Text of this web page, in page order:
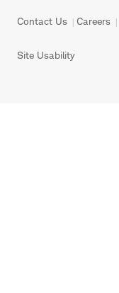
Contact Us Careers
Site Usability